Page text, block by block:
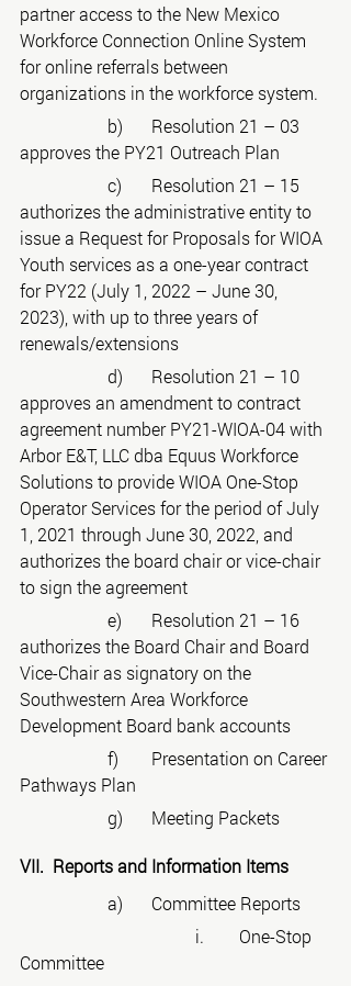
partner access to the New Mexico
Workforce Connection Online System
for online referrals between
organizations in the workforce system.
approves the PY21 Outreach Plan
authorizes the administrative entity to
issue a Request for Proposals for WIOA
Youth services as a one-year contract
for PY22 (July 1, 2022 – June 30,
2023), with up to three years of
renewals/extensions
approves an amendment to contract
agreement number PY21-WIOA-04 with
Arbor E&T, LLC dba Equus Workforce
Solutions to provide WIOA One-Stop
Operator Services for the period of July
1, 2021 through June 30, 2022, and
authorizes the board chair or vice-chair
to sign the agreement
authorizes the Board Chair and Board
Vice-Chair as signatory on the
Southwestern Area Workforce
Development Board bank accounts
Pathways Plan
		g)	Meeting Packets
VII.  Reports and Information Items
		a)	Committee Reports
Committee